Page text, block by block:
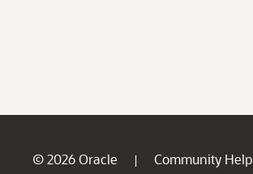
© 2026 Oracle | Community Help